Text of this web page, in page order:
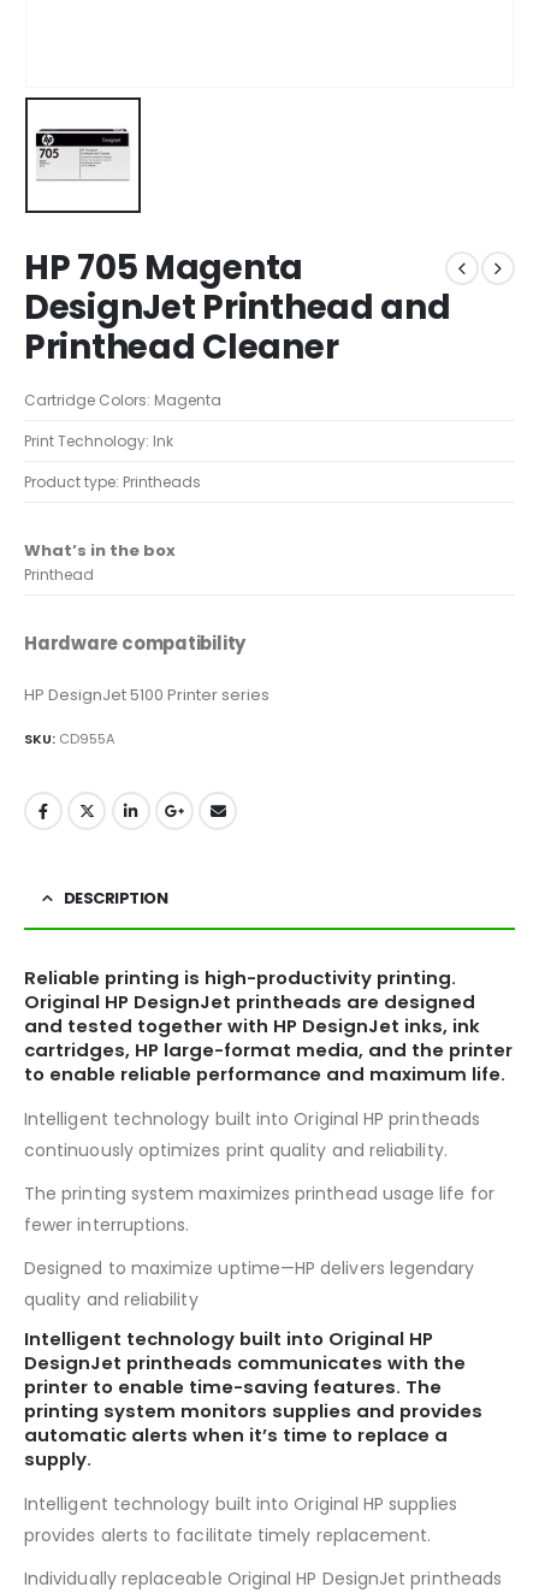
HP 705 Magenta
DesignJet Printhead and
Printhead Cleaner
Cartridge Colors: Magenta
Print Technology: Ink
Product type: Printheads
What’s in the box
Printhead
Hardware compatibility
HP DesignJet 5100 Printer series
SKU: CD955A
DESCRIPTION
Reliable printing is high-productivity printing.
Original HP DesignJet printheads are designed
and tested together with HP DesignJet inks, ink
cartridges, HP large-format media, and the printer
to enable reliable performance and maximum life.
Intelligent technology built into Original HP printheads
continuously optimizes print quality and reliability.
The printing system maximizes printhead usage life for
fewer interruptions.
Designed to maximize uptime—HP delivers legendary
quality and reliability
Intelligent technology built into Original HP
DesignJet printheads communicates with the
printer to enable time-saving features. The
printing system monitors supplies and provides
automatic alerts when it’s time to replace a
supply.
Intelligent technology built into Original HP supplies
provides alerts to facilitate timely replacement.
Individually replaceable Original HP DesignJet printheads